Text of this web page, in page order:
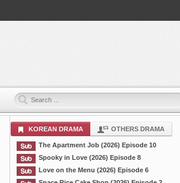
KOREAN DRAMA OTHERS DRAMA
The Apartment Job (2026) Episode 10
Spooky in Love (2026) Episode 8
Love on the Menu (2026) Episode 6